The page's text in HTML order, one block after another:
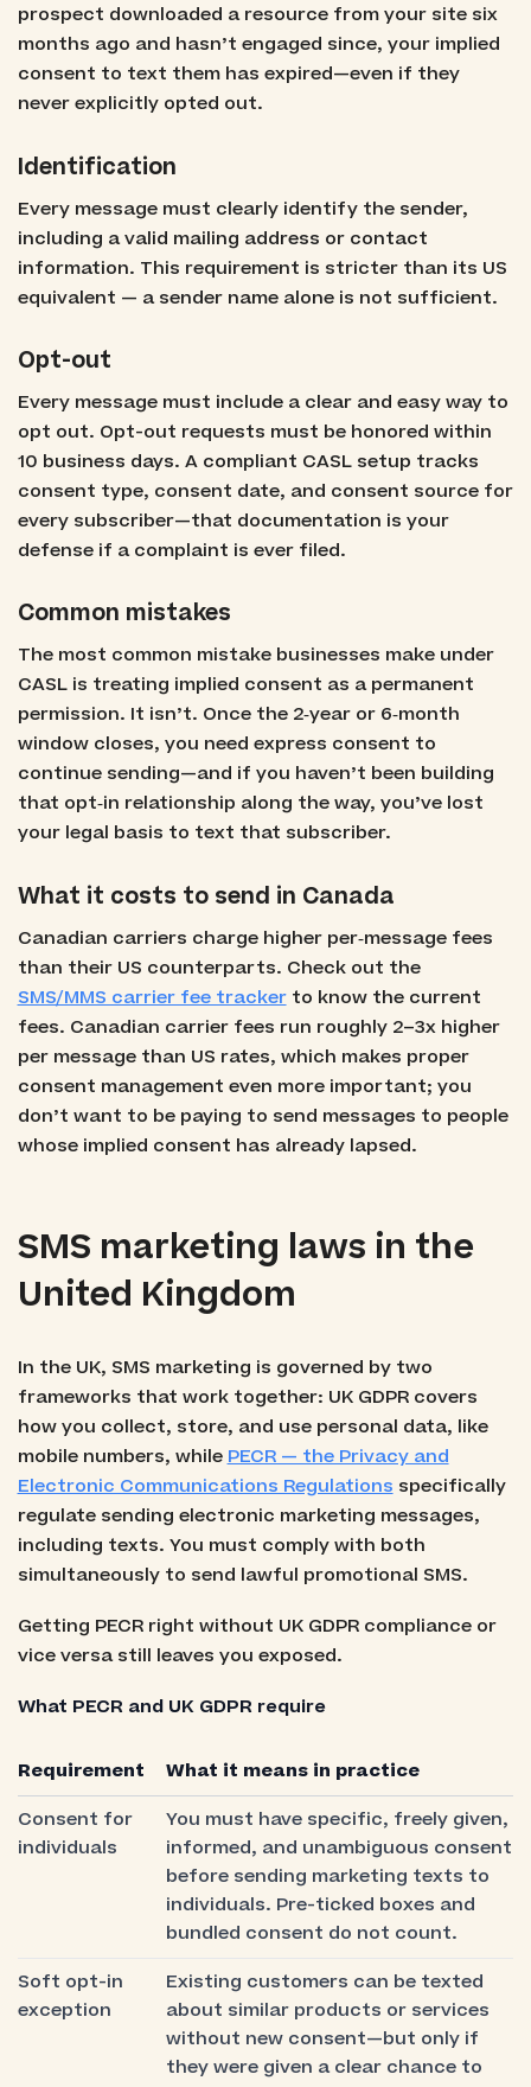
prospect downloaded a resource from your site six
months ago and hasn’t engaged since, your implied
consent to text them has expired—even if they
never explicitly opted out.
Identification
Every message must clearly identify the sender,
including a valid mailing address or contact
information. This requirement is stricter than its US
equivalent — a sender name alone is not sufficient.
Opt-out
Every message must include a clear and easy way to
opt out. Opt-out requests must be honored within
10 business days. A compliant CASL setup tracks
consent type, consent date, and consent source for
every subscriber—that documentation is your
defense if a complaint is ever filed.
Common mistakes
The most common mistake businesses make under
CASL is treating implied consent as a permanent
permission. It isn’t. Once the 2‑year or 6‑month
window closes, you need express consent to
continue sending—and if you haven’t been building
that opt‑in relationship along the way, you’ve lost
your legal basis to text that subscriber.
What it costs to send in Canada
Canadian carriers charge higher per‑message fees
than their US counterparts. Check out the
SMS/MMS carrier fee trackerto know the current
fees. Canadian carrier fees run roughly 2–3x higher
per message than US rates, which makes proper
consent management even more important; you
don’t want to be paying to send messages to people
whose implied consent has already lapsed.
SMS marketing laws in the
United Kingdom
In the UK, SMS marketing is governed by two
frameworks that work together: UK GDPR covers
how you collect, store, and use personal data, like
mobile numbers, while PECR — the Privacy and
Electronic Communications Regulations specifically
regulate sending electronic marketing messages,
including texts. You must comply with both
simultaneously to send lawful promotional SMS.
Getting PECR right without UK GDPR compliance or
vice versa still leaves you exposed.
What PECR and UK GDPR require
Requirement
What it means in practice
Consent for
individuals
You must have specific, freely given,
informed, and unambiguous consent
before sending marketing texts to
individuals. Pre-ticked boxes and
bundled consent do not count.
Soft opt-in
exception
Existing customers can be texted
about similar products or services
without new consent—but only if
they were given a clear chance to